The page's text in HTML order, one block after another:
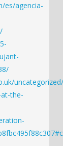
es/agencia-
the-